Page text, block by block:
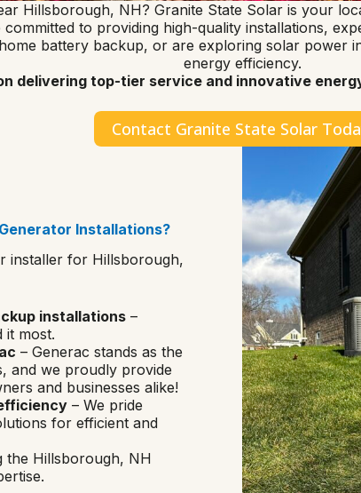
Hillsborough, NH? Granite State Solar is your
to providing high-quality installations,
battery backup, or are exploring solar power
energy efficiency.
delivering top-tier service and innovative
Contact Granite State Solar
Installations?
installer for Hillsborough,
installations–
it most.
– Generac stands as the
and we proudly provide
and businesses alike!
– We pride
for efficient and
the Hillsborough, NH